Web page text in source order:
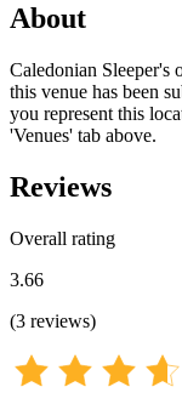
About
Caledonian Sleeper's
this venue has been
you represent this
'Venues' tab above.
Reviews
Overall rating
3.66
(3 reviews)